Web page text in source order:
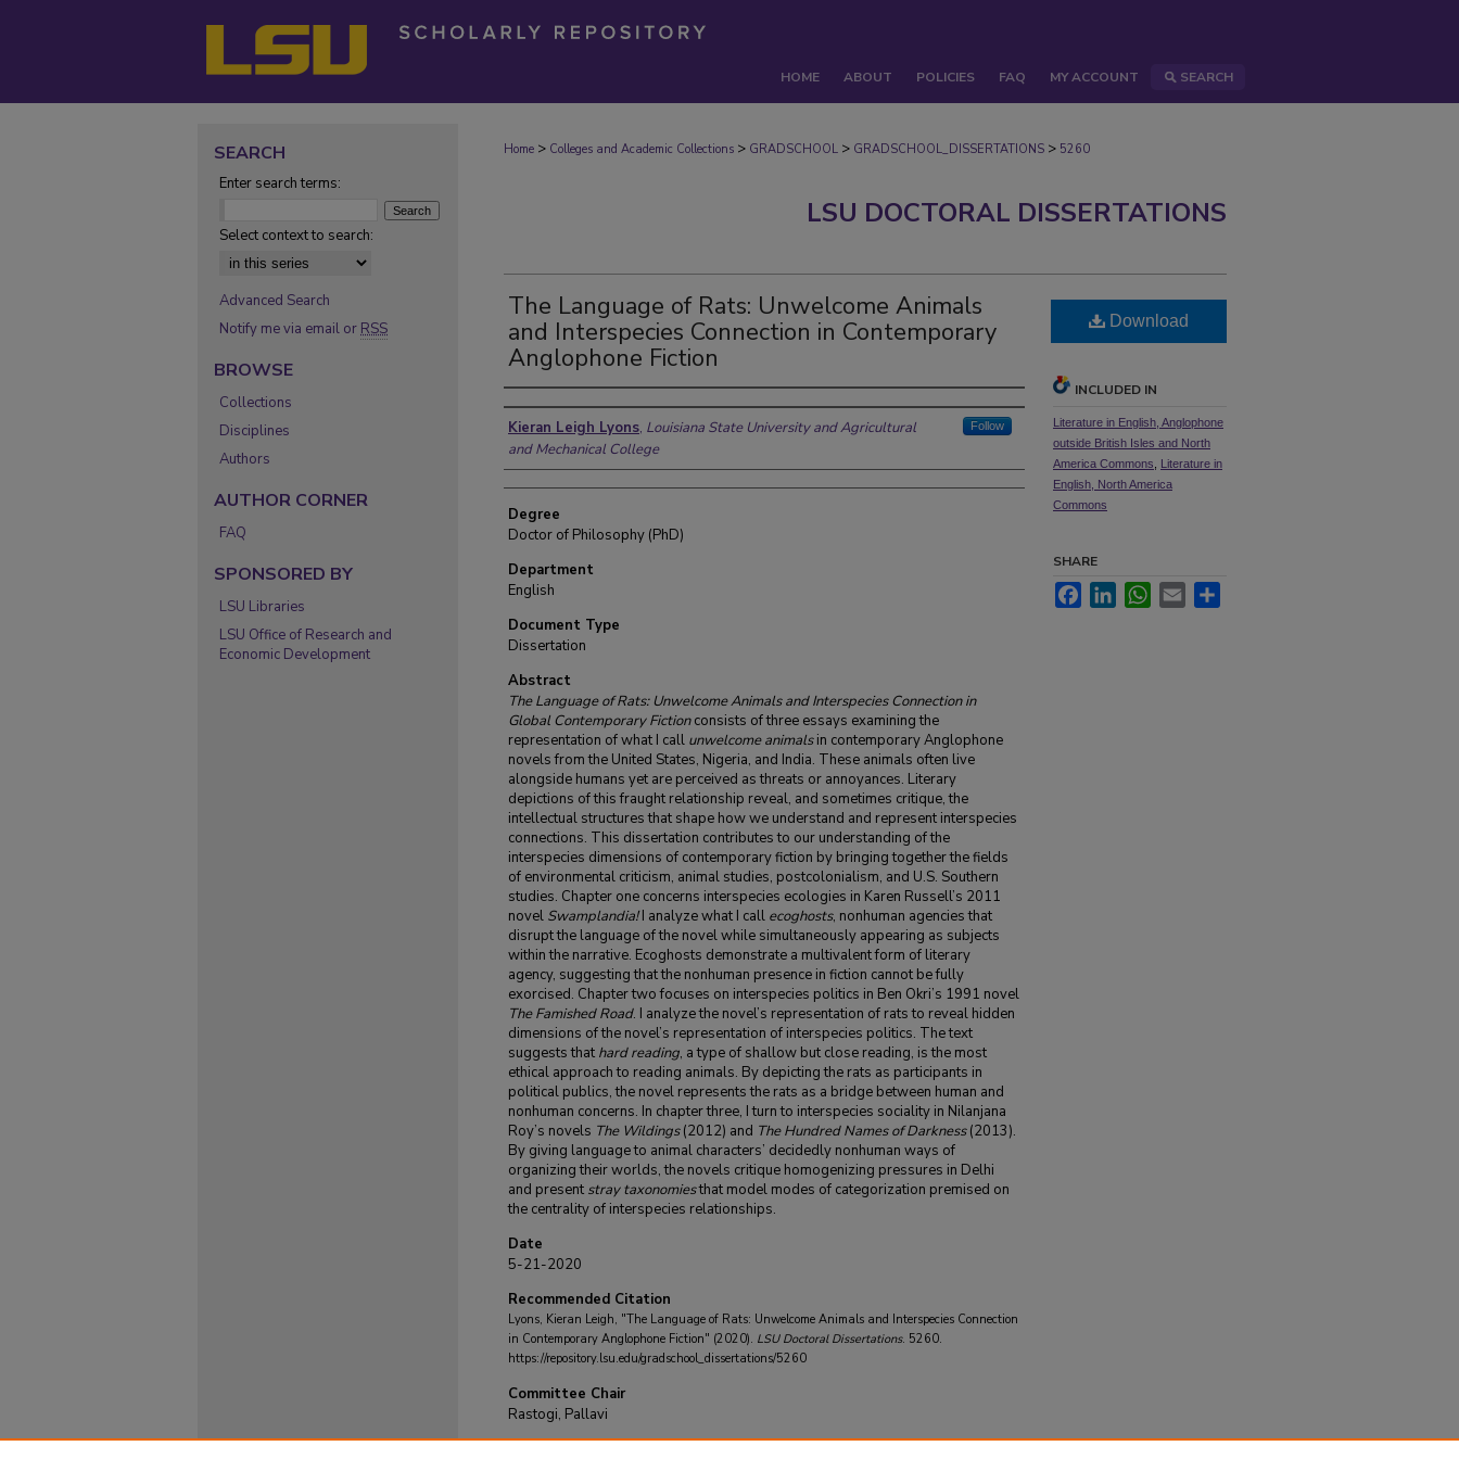
HOME ABOUT POLICIES FAQ MY ACCOUNT SEARCH
Home > Colleges and Academic Collections > GRADSCHOOL > GRADSCHOOL_DISSERTATIONS > 5260
LSU DOCTORAL DISSERTATIONS
The Language of Rats: Unwelcome Animals
and Interspecies Connection in Contemporary
Anglophone Fiction
Author
Kieran Leigh Lyons, Louisiana State University and Agricultural
and Mechanical College
Follow
Degree
Doctor of Philosophy (PhD)
Department
English
Document Type
Dissertation
Abstract
The Language of Rats: Unwelcome Animals and Interspecies Connection in
Global Contemporary Fictionconsists of three essays examining the
representation of what I call unwelcome animalsin contemporary Anglophone
novels from the United States, Nigeria, and India. These animals often live
alongside humans yet are perceived as threats or annoyances. Literary
depictions of this fraught relationship reveal, and sometimes critique, the
intellectual structures that shape how we understand and represent interspecies
connections. This dissertation contributes to our understanding of the
interspecies dimensions of contemporary fiction by bringing together the fields
of environmental criticism, animal studies, postcolonialism, and U.S. Southern
studies. Chapter one concerns interspecies ecologies in Karen Russell’s 2011
novel Swamplandia!I analyze what I call ecoghosts, nonhuman agencies that
disrupt the language of the novel while simultaneously appearing as subjects
within the narrative. Ecoghosts demonstrate a multivalent form of literary
agency, suggesting that the nonhuman presence in fiction cannot be fully
exorcised. Chapter two focuses on interspecies politics in Ben Okri’s 1991 novel
The Famished Road. I analyze the novel’s representation of rats to reveal hidden
dimensions of the novel’s representation of interspecies politics. The text
suggests that hard reading, a type of shallow but close reading, is the most
ethical approach to reading animals. By depicting the rats as participants in
political publics, the novel represents the rats as a bridge between human and
nonhuman concerns. In chapter three, I turn to interspecies sociality in Nilanjana
Roy’s novels The Wildings(2012) and The Hundred Names of Darkness(2013).
By giving language to animal characters’ decidedly nonhuman ways of
organizing their worlds, the novels critique homogenizing pressures in Delhi
and present stray taxonomiesthat model modes of categorization premised on
the centrality of interspecies relationships.
Date
5-21-2020
Recommended Citation
Lyons, Kieran Leigh, "The Language of Rats: Unwelcome Animals and Interspecies Connection
in Contemporary Anglophone Fiction" (2020). LSU Doctoral Dissertations. 5260.
https://repository.lsu.edu/gradschool_dissertations/5260
Committee Chair
Rastogi, Pallavi
Download
INCLUDED IN
Literature in English, Anglophone
outside British Isles and North
America Commons
Literature in
English, North America
Commons
SHARE
FacebookLinkedInWhatsApp
Email
SEARCH
Enter search terms:
Select context to search:
Advanced Search
Notify me via email or RSS
BROWSE
Collections
Disciplines
Authors
AUTHOR CORNER
FAQ
SPONSORED BY
LSU Libraries
LSU Office of Research and
Economic Development